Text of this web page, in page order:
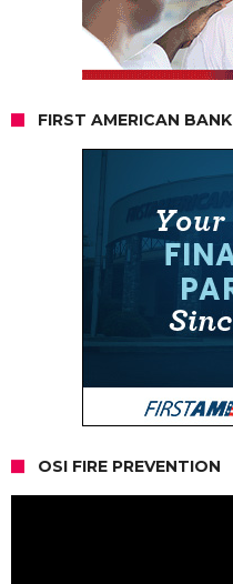
FIRST AMERICAN BANK
OSI FIRE PREVENTION